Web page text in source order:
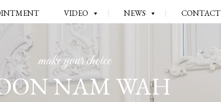
content
VIDEO NEWS CONTACT
make your choice
NAM WAH